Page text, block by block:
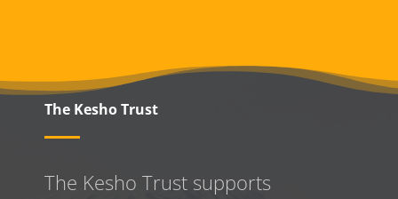
The Kesho Trust
The Kesho Trust supports